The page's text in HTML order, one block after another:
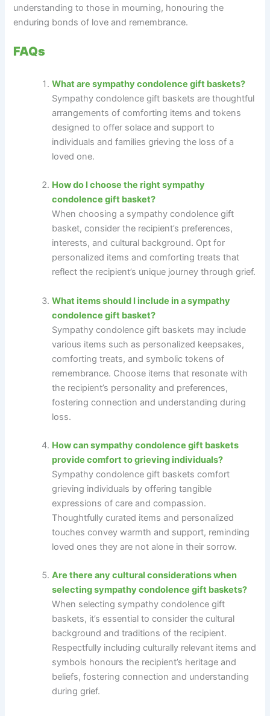
understanding to those in mourning, honouring the
enduring bonds of love and remembrance.
FAQs
What are sympathy condolence gift baskets?
Sympathy condolence gift baskets are thoughtful
arrangements of comforting items and tokens
designed to offer solace and support to
individuals and families grieving the loss of a
loved one.
How do I choose the right sympathy
condolence gift basket?
When choosing a sympathy condolence gift
basket, consider the recipient’s preferences,
interests, and cultural background. Opt for
personalized items and comforting treats that
reflect the recipient’s unique journey through grief.
What items should I include in a sympathy
condolence gift basket?
Sympathy condolence gift baskets may include
various items such as personalized keepsakes,
comforting treats, and symbolic tokens of
remembrance. Choose items that resonate with
the recipient’s personality and preferences,
fostering connection and understanding during
loss.
How can sympathy condolence gift baskets
provide comfort to grieving individuals?
Sympathy condolence gift baskets comfort
grieving individuals by offering tangible
expressions of care and compassion.
Thoughtfully curated items and personalized
touches convey warmth and support, reminding
loved ones they are not alone in their sorrow.
Are there any cultural considerations when
selecting sympathy condolence gift baskets?
When selecting sympathy condolence gift
baskets, it’s essential to consider the cultural
background and traditions of the recipient.
Respectfully including culturally relevant items and
symbols honours the recipient’s heritage and
beliefs, fostering connection and understanding
during grief.